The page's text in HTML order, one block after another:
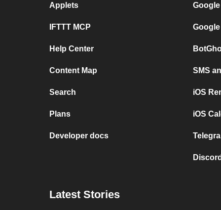
Applets
IFTTT MCP
Help Center
Content Map
Search
Plans
Developer docs
SMS
iOS
iOS
Latest Stories